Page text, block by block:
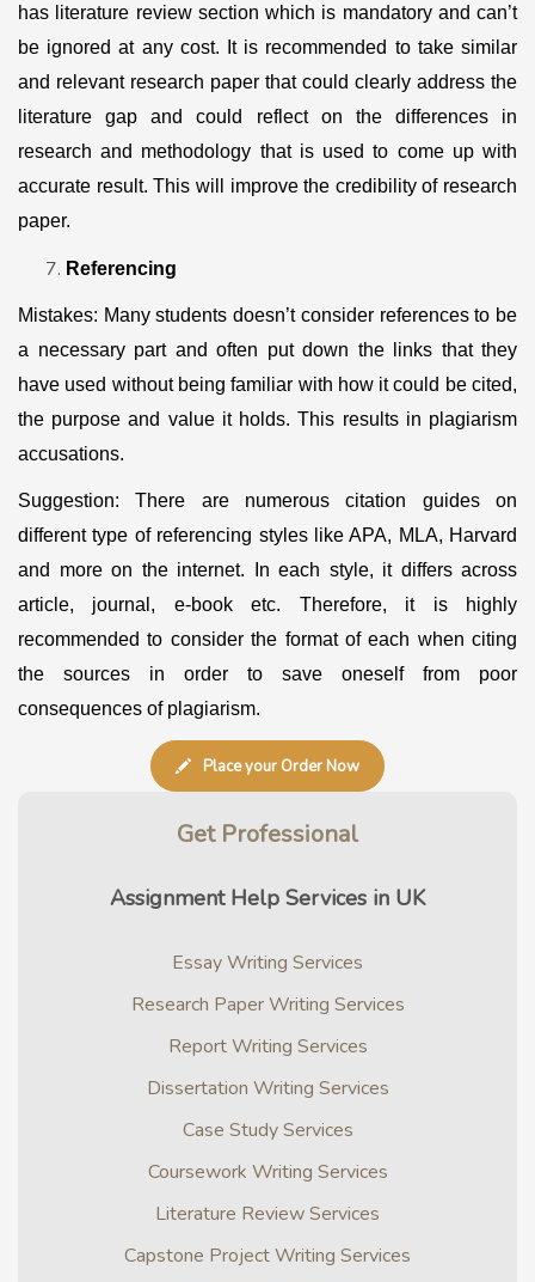
has literature review section which is mandatory and can’t
be ignored at any cost. It is recommended to take similar
and relevant research paper that could clearly address the
literature gap and could reflect on the differences in
research and methodology that is used to come up with
accurate result. This will improve the credibility of research
paper.
Referencing
Mistakes: Many students doesn’t consider references to be
a necessary part and often put down the links that they
have used without being familiar with how it could be cited,
the purpose and value it holds. This results in plagiarism
accusations.
Suggestion: There are numerous citation guides on
different type of referencing styles like APA, MLA, Harvard
and more on the internet. In each style, it differs across
article, journal, e-book etc. Therefore, it is highly
recommended to consider the format of each when citing
the sources in order to save oneself from poor
consequences of plagiarism.
Place your Order Now
Get Professional
Assignment Help Services in UK
Essay Writing Services
Research Paper Writing Services
Report Writing Services
Dissertation Writing Services
Case Study Services
Coursework Writing Services
Literature Review Services
Capstone Project Writing Services